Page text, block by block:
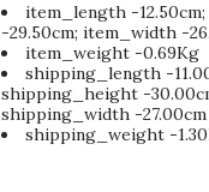
item_length -
-29.50cm; item_width -
item_weight -0.69Kg
shipping_length -
shipping_height -
shipping_width -27.00cm
shipping_weight -